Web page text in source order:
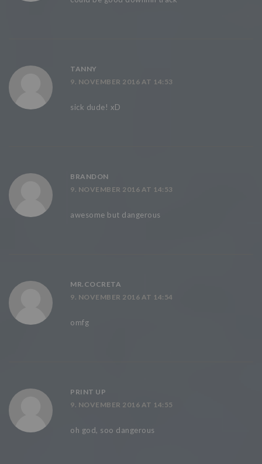
TANNY
9. NOVEMBER 2016 AT 14:53
sick dude! xD
BRANDON
9. NOVEMBER 2016 AT 14:53
awesome but dangerous
MR.COCRETA
9. NOVEMBER 2016 AT 14:54
omfg
PRINT UP
9. NOVEMBER 2016 AT 14:55
oh god, soo dangerous